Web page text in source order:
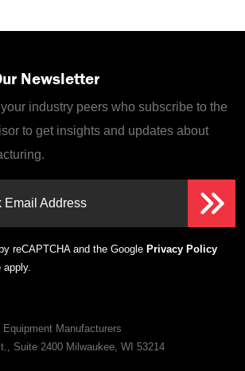
Newsletter
industry peers who subscribe to the
to get insights and updates about
Email Address
reCAPTCHA and the Google Privacy Policy
apply.
Manufacturers
Suite 2400 Milwaukee, WI 53214